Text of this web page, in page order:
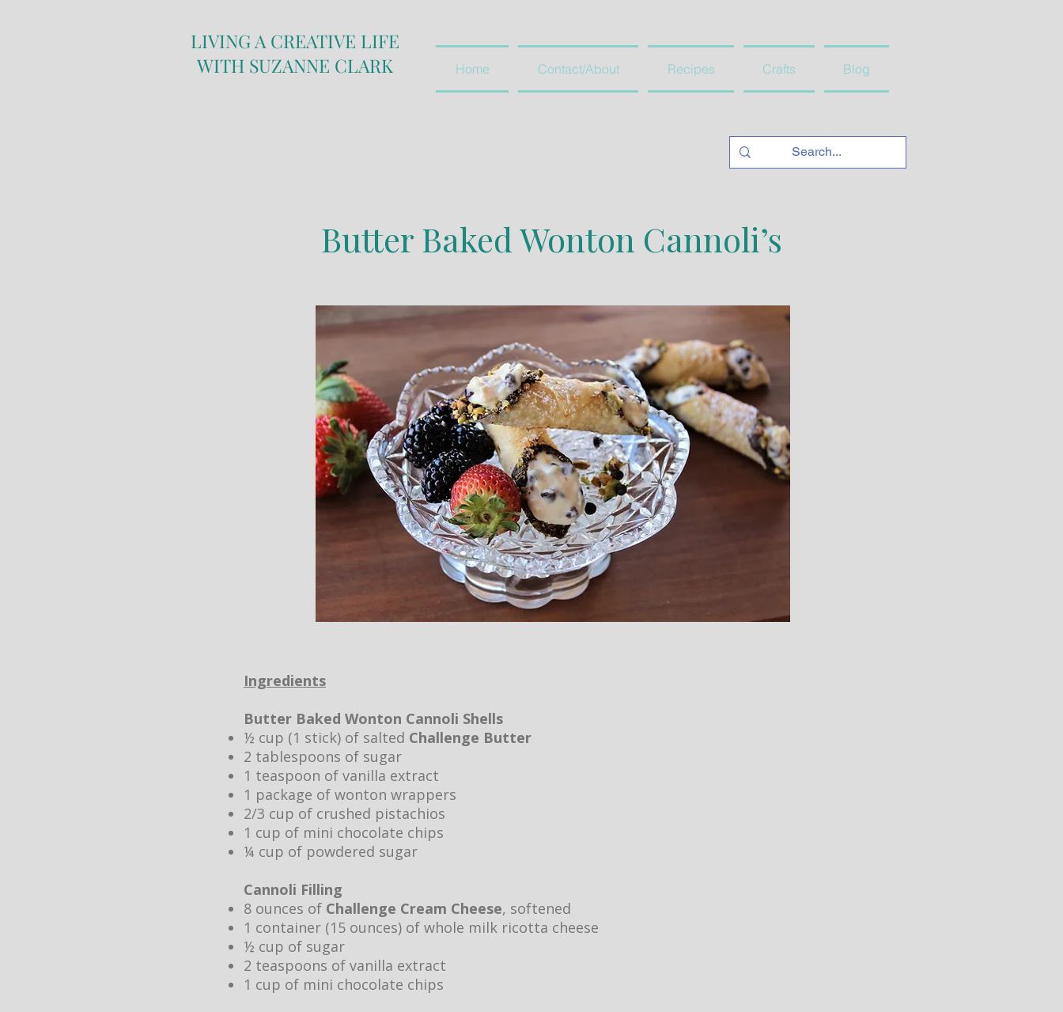
Home Contact/About Recipes Crafts Blog
LIVING A CREATIVE LIFE
WITH SUZANNE CLARK
Butter Baked Wonton Cannoli’s
Ingredients
Butter Baked Wonton Cannoli Shells
½ cup (1 stick) of salted Challenge Butter
2 tablespoons of sugar
1 teaspoon of vanilla extract
1 package of wonton wrappers
2/3 cup of crushed pistachios
1 cup of mini chocolate chips
¼ cup of powdered sugar
Cannoli Filling
8 ounces of Challenge Cream Cheese, softened
1 container (15 ounces) of whole milk ricotta cheese
½ cup of sugar
2 teaspoons of vanilla extract
1 cup of mini chocolate chips